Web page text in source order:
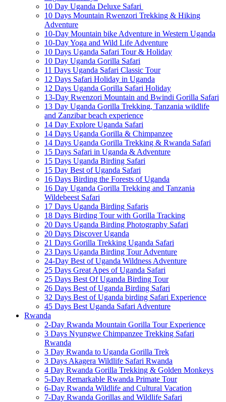
10 Day Uganda Deluxe Safari
10 Days Mountain Rwenzori Trekking & Hiking
Adventure
10-Day Mountain bike Adventure in Western Uganda
10-Day Yoga and Wild Life Adventure
10 Days Uganda Safari Tour & Holiday
10 Day Uganda Gorilla Safari
11 Days Uganda Safari Classic Tour
12 Days Safari Holiday in Uganda
12 Days Uganda Gorilla Safari Holiday
13-Day Rwenzori Mountain and Bwindi Gorilla Safari
13 Day Uganda Gorilla Trekking, Tanzania wildlife
and Zanzibar beach experience
14 Day Explore Uganda Safari
14 Days Uganda Gorilla & Chimpanzee
14 Days Uganda Gorilla Trekking & Rwanda Safari
15 Days Safari in Uganda & Adventure
15 Days Uganda Birding Safari
15 Day Best of Uganda Safari
16 Days Birding the Forests of Uganda
16 Day Uganda Gorilla Trekking and Tanzania
Wildebeest Safari
17 Days Uganda Birding Safaris
18 Days Birding Tour with Gorilla Tracking
20 Days Uganda Birding Photography Safari
20 Days Discover Uganda
21 Days Gorilla Trekking Uganda Safari
23 Days Uganda Birding Tour Adventure
24-Day Best of Uganda Wildness Adventure
25 Days Great Apes of Uganda Safari
25 Days Best Of Uganda Birding Tour
26 Days Best of Uganda Birding Safari
32 Days Best of Uganda birding Safari Experience
45 Days Best Uganda Safari Adventure
Rwanda
2-Day Rwanda Mountain Gorilla Tour Experience
3 Days Nyungwe Chimpanzee Trekking Safari
Rwanda
3 Day Rwanda to Uganda Gorilla Trek
3 Days Akagera Wildlife Safari Rwanda
4 Day Rwanda Gorilla Trekking & Golden Monkeys
5-Day Remarkable Rwanda Primate Tour
6-Day Rwanda Wildlife and Cultural Vacation
7-Day Rwanda Gorillas and Wildlife Safari